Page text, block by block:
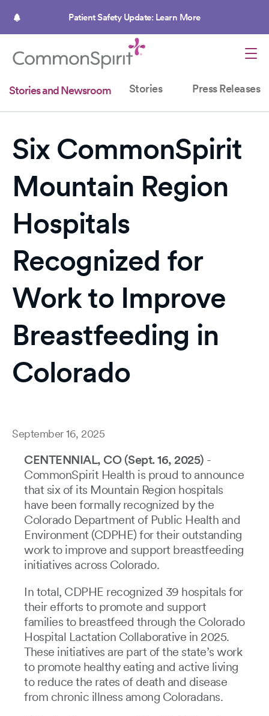
Patient Safety Update: Learn More
Stories and Newsroom Stories Press Releases
Six CommonSpirit
Mountain Region
Hospitals
Recognized for
Work to Improve
Breastfeeding in
Colorado
September 16, 2025
CENTENNIAL, CO (Sept. 16, 2025) -
CommonSpirit Health is proud to announce
that six of its Mountain Region hospitals
have been formally recognized by the
Colorado Department of Public Health and
Environment (CDPHE) for their outstanding
work to improve and support breastfeeding
initiatives across Colorado.
In total, CDPHE recognized 39 hospitals for
their efforts to promote and support
families to breastfeed through the Colorado
Hospital Lactation Collaborative in 2025.
These initiatives are part of the state’s work
to promote healthy eating and active living
to reduce the rates of death and disease
from chronic illness among Coloradans.